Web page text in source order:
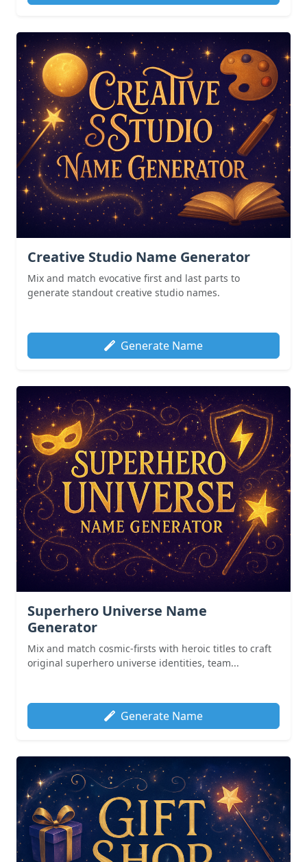
Creative Studio Name Generator
Mix and match evocative first and last parts to
generate standout creative studio names.
Generate Name
Superhero Universe Name
Generator
Mix and match cosmic-firsts with heroic titles to craft
original superhero universe identities, team...
Generate Name